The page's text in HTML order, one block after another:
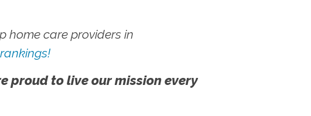
home care providers in
proud to live our mission every